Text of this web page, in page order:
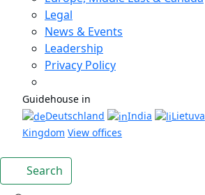
Legal
News & Events
Leadership
Privacy Policy
Guidehouse in
Deutschland
India Lietuva
Kingdom View offices
Search